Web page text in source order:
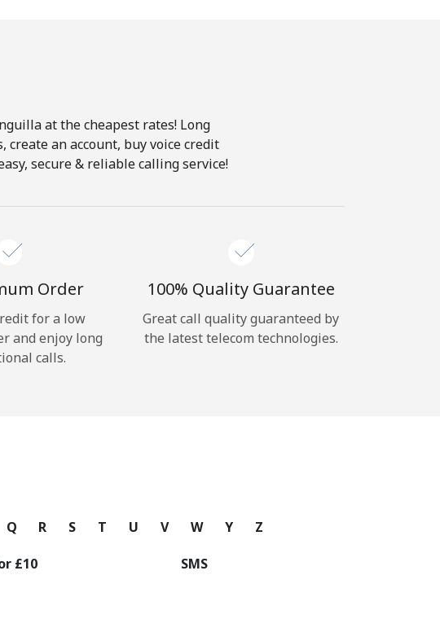
at the cheapest rates! Long
an account, buy voice credit
secure & reliable calling service!
Order
for a low
and enjoy long
calls.
100% Quality Guarantee
Great call quality guaranteed by
the latest telecom technologies.
Q R S T U V W Y Z
⁦£10⁩ SMS